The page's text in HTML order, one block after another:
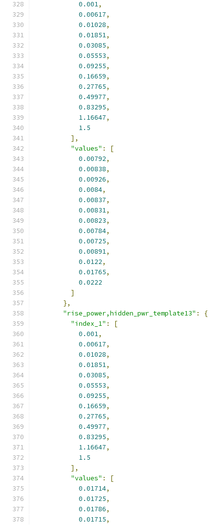
0.001,
0.00617,
0.01028,
0.01851,
0.03085,
0.05553,
0.09255,
0.16659,
0.27765,
0.49977,
0.83295,
1.16647,
1.5
],
"values" :
[
0.00792,
0.00838,
0.00926,
0.0084,
0.00837,
0.00831,
0.00823,
0.00784,
0.00725,
0.00891,
0.0122,
0.01765,
0.0222
]
},
"rise_power,hidden_pwr_template13" :
{
"index_1" :
[
0.001,
0.00617,
0.01028,
0.01851,
0.03085,
0.05553,
0.09255,
0.16659,
0.27765,
0.49977,
0.83295,
1.16647,
1.5
],
"values" :
[
0.01714,
0.01725,
0.01786,
0.01715,